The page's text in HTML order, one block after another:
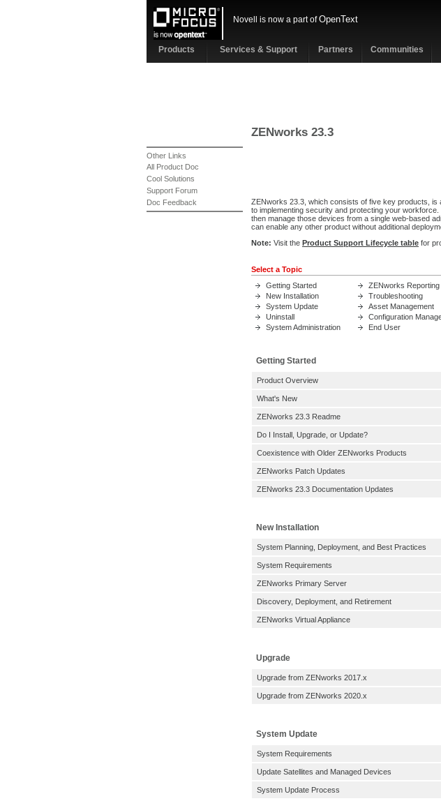
Novell is now a part ofOpenText
Products Services & Support Partners Communities
ZENworks 23.3
ZENworks 23.3, which consists of five key products,
to implementing security and protecting your
then manage those devices from a single web-based
can enable any other product without additional
Note: Visit the Product Support Lifecycle table for
Select a Topic
Getting Started
New Installation
System Update
Uninstall
System Administration
ZENworks Reporting
Troubleshooting
Asset Management
Configuration
End User
Getting Started
Product Overview
What's New
ZENworks 23.3 Readme
Do I Install, Upgrade, or Update?
Coexistence with Older ZENworks Products
ZENworks Patch Updates
ZENworks 23.3 Documentation Updates
New Installation
System Planning, Deployment, and Best Practices
System Requirements
ZENworks Primary Server
Discovery, Deployment, and Retirement
ZENworks Virtual Appliance
Upgrade
Upgrade from ZENworks 2017.x
Upgrade from ZENworks 2020.x
System Update
System Requirements
Update Satellites and Managed Devices
System Update Process
Other Links
All Product Doc
Cool Solutions
Support Forum
Doc Feedback